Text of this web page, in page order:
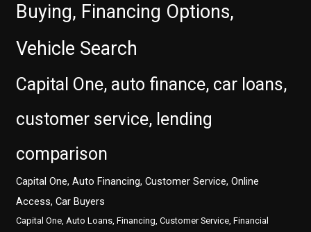
Buying, Financing Options,
Vehicle Search
Capital One, auto finance, car loans,
customer service, lending
comparison
Capital One, Auto Financing, Customer Service, Online
Access, Car Buyers
Capital One, Auto Loans, Financing, Customer Service, Financial